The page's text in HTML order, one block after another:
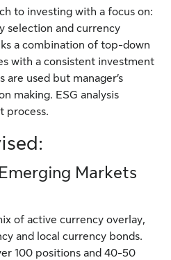
to investing with a focus on:
selection and currency
a combination of top-down
with a consistent investment
used but manager’s
making. ESG analysis
process.
Markets
of active currency overlay,
and local currency bonds.
100 positions and 40-50